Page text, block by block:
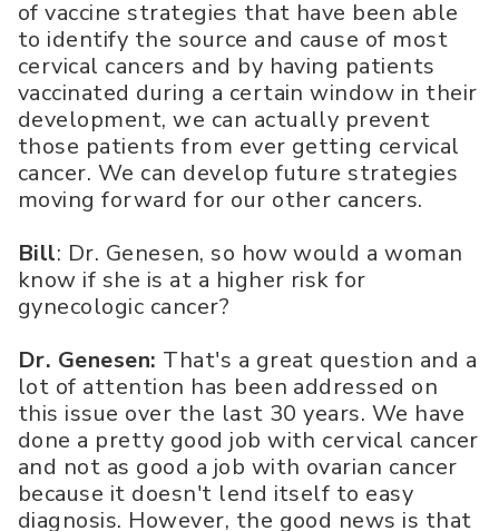
of vaccine strategies that have been able
to identify the source and cause of most
cervical cancers and by having patients
vaccinated during a certain window in their
development, we can actually prevent
those patients from ever getting cervical
cancer. We can develop future strategies
moving forward for our other cancers.
Bill: Dr. Genesen, so how would a woman
know if she is at a higher risk for
gynecologic cancer?
Dr. Genesen: That's a great question and a
lot of attention has been addressed on
this issue over the last 30 years. We have
done a pretty good job with cervical cancer
and not as good a job with ovarian cancer
because it doesn't lend itself to easy
diagnosis. However, the good news is that